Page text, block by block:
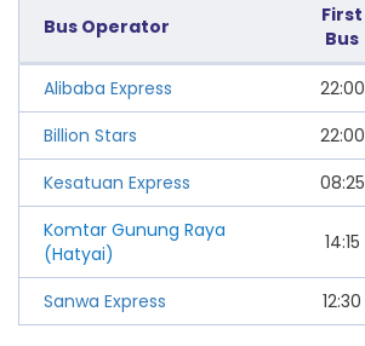
Bus Operator
First
Bus
Alibaba Express 22:00
Billion Stars
22:00
Kesatuan Express
08:25
Komtar Gunung Raya
(Hatyai)
14:15
Sanwa Express 12:30